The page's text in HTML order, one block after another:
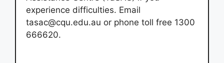
experience difficulties. Email
tasac@cqu.edu.au or phone toll free 1300
666620.